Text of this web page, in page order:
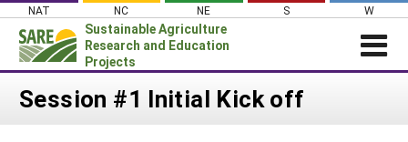
Skip
content
NAT NC NE S W
Sustainable Agriculture
Research and Education
Projects
Login
Session #1 Initial Kick off